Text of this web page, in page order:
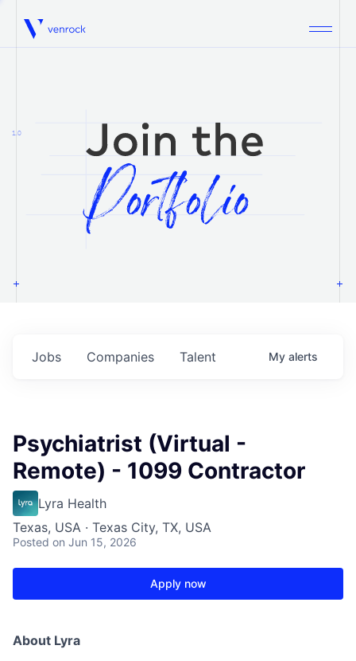
Venrock
1.0
Jobs Companies Talent My alerts
Psychiatrist (Virtual -
Remote) - 1099 Contractor
Lyra Health
Texas, USA · Texas City, TX, USA
Posted on Jun 15, 2026
Apply now
About Lyra